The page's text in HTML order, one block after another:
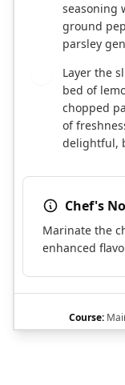
seasoning
ground
parsley
Layer the
bed of
chopped
of
delightful,
Chef's
Marinate the
enhanced
Course: